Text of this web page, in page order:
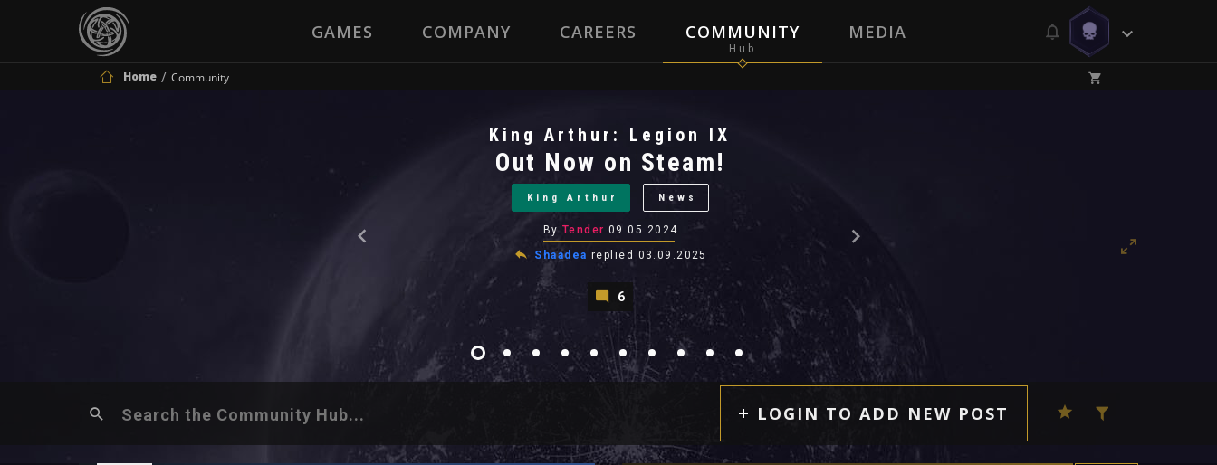
GAMES COMPANY CAREERS COMMUNITY MEDIA
Home Community
King Arthur: Legion IX
Out Now on Steam!
King Arthur News
By Tender 09.05.2024
Shaadea replied 03.09.2025
6
LOGIN TO ADD NEW POST